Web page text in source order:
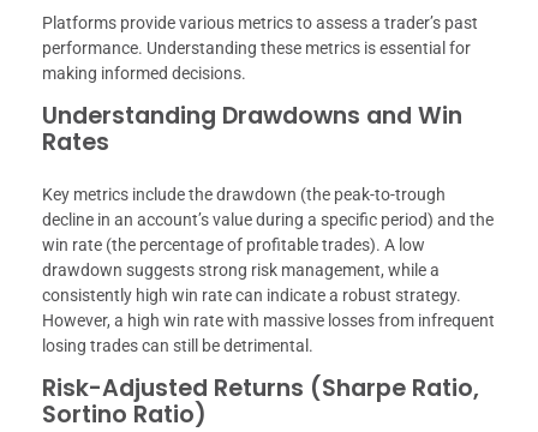
Platforms provide various metrics to assess a trader’s past
performance. Understanding these metrics is essential for
making informed decisions.
Understanding Drawdowns and Win
Rates
Key metrics include the drawdown (the peak-to-trough
decline in an account’s value during a specific period) and the
win rate (the percentage of profitable trades). A low
drawdown suggests strong risk management, while a
consistently high win rate can indicate a robust strategy.
However, a high win rate with massive losses from infrequent
losing trades can still be detrimental.
Risk-Adjusted Returns (Sharpe Ratio,
Sortino Ratio)